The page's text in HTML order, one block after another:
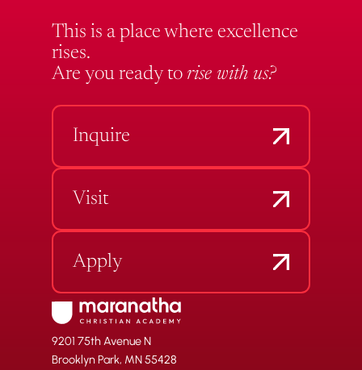
This is a place where excellence
rises.
Are you ready to rise with us?
Inquire
Visit
Apply
9201 75th Avenue N
Brooklyn Park, MN 55428